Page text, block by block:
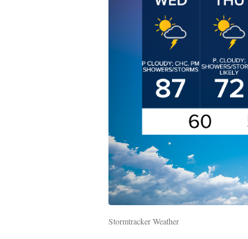
Stormtracker Weather